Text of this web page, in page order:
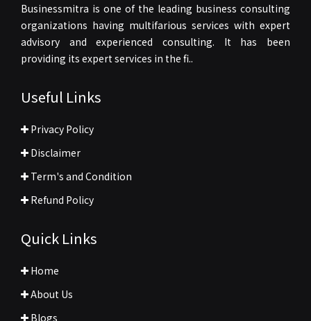
Businessmitra is one of the leading business consulting
organizations having multifarious services with expert
advisory and experienced consulting. It has been
providing its expert services in the fi..
Useful Links
Privacy Policy
Disclaimer
Term's and Condition
Refund Policy
Quick Links
Home
About Us
Blogs